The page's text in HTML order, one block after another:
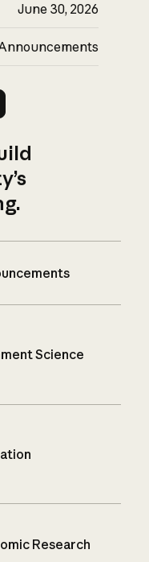
June 30, 2026
Science
Research